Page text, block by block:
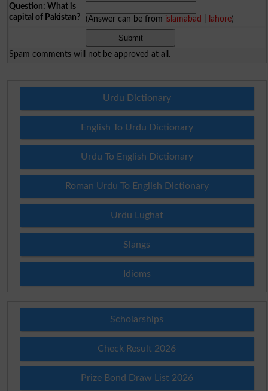
Question: What is
capital of Pakistan?
(Answer can be from islamabad lahore)
Spam comments will not be approved at all.
Urdu Dictionary
English To Urdu Dictionary
Urdu To English Dictionary
Roman Urdu To English Dictionary
Urdu Lughat
Slangs
Idioms
Scholarships
Check Result 2026
Prize Bond Draw List 2026